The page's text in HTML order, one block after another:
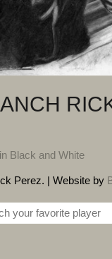
Black and White
Perez. | Website by